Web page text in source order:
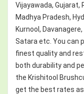
Vijayawada, Gujarat,
Madhya Pradesh,
Kurnool,
Satara etc. You can
finest quality and
both durability and
the Krishitool
get the best rates